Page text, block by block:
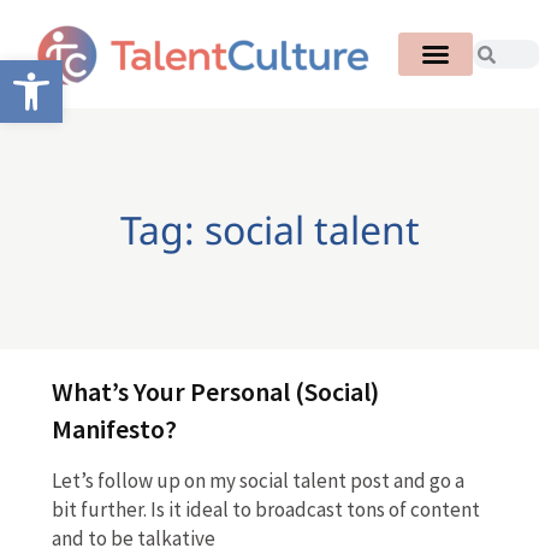
Open toolbar
Tag: social talent
What’s Your Personal (Social)
Manifesto?
Let’s follow up on my social talent post and go a
bit further. Is it ideal to broadcast tons of content
and to be talkative